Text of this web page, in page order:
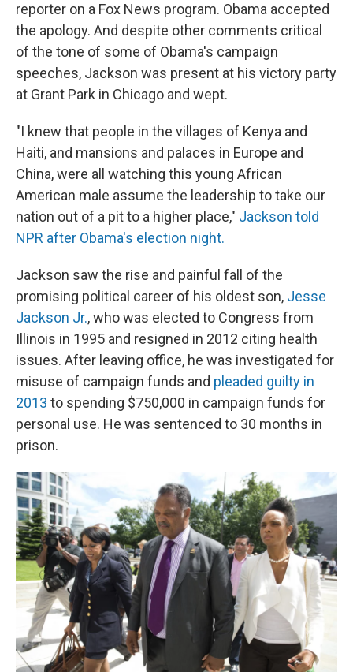
reporter on a Fox News program. Obama accepted
the apology. And despite other comments critical
of the tone of some of Obama's campaign
speeches, Jackson was present at his victory party
at Grant Park in Chicago and wept.
"I knew that people in the villages of Kenya and
Haiti, and mansions and palaces in Europe and
China, were all watching this young African
American male assume the leadership to take our
nation out of a pit to a higher place," Jackson told
NPR after Obama's election night.
Jackson saw the rise and painful fall of the
promising political career of his oldest son, Jesse
Jackson Jr., who was elected to Congress from
Illinois in 1995 and resigned in 2012 citing health
issues. After leaving office, he was investigated for
misuse of campaign funds and pleaded guilty in
2013 to spending $750,000 in campaign funds for
personal use. He was sentenced to 30 months in
prison.